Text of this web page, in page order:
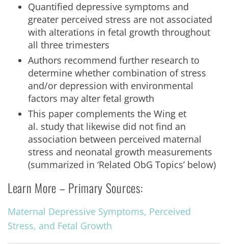
Quantified depressive symptoms and
greater perceived stress are not associated
with alterations in fetal growth throughout
all three trimesters
Authors recommend further research to
determine whether combination of stress
and/or depression with environmental
factors may alter fetal growth
This paper complements the Wing et
al. study that likewise did not find an
association between perceived maternal
stress and neonatal growth measurements
(summarized in ‘Related ObG Topics’ below)
Learn More – Primary Sources:
Maternal Depressive Symptoms, Perceived
Stress, and Fetal Growth